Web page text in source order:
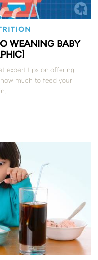
WEANING BABY
expert tips on offering
much to feed your